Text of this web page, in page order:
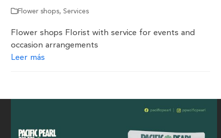
Flower shops,Services
Flower shops Florist with service for events and
occasion arrangements
Leer más